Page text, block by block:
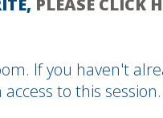
PLEASE CLICK
If you haven't
to this session.